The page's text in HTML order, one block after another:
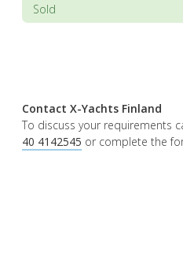
Sold
Contact X-Yachts Finland
To discuss your requirements
40 4142545 or complete the